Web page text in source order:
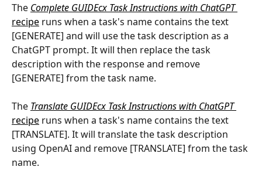
The Complete GUIDEcx Task Instructions with ChatGPT
recipe runs when a task's name contains the text
[GENERATE] and will use the task description as a
ChatGPT prompt. It will then replace the task
description with the response and remove
[GENERATE] from the task name.
The Translate GUIDEcx Task Instructions with ChatGPT
recipe runs when a task's name contains the text
[TRANSLATE]. It will translate the task description
using OpenAI and remove [TRANSLATE] from the task
name.